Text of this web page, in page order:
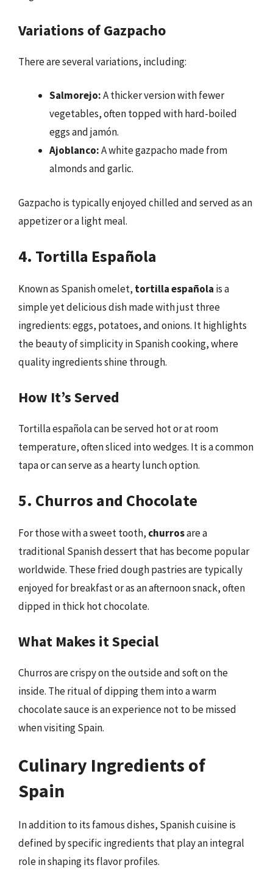
Variations of Gazpacho
There are several variations, including:
Salmorejo:A thicker version with fewer
vegetables, often topped with hard-boiled
eggs and jamón.
Ajoblanco:A white gazpacho made from
almonds and garlic.
Gazpacho is typically enjoyed chilled and served as an
appetizer or a light meal.
4. Tortilla Española
Known as Spanish omelet, tortilla española is a
simple yet delicious dish made with just three
ingredients: eggs, potatoes, and onions. It highlights
the beauty of simplicity in Spanish cooking, where
quality ingredients shine through.
How It’s Served
Tortilla española can be served hot or at room
temperature, often sliced into wedges. It is a common
tapa or can serve as a hearty lunch option.
5. Churros and Chocolate
For those with a sweet tooth, churrosare a
traditional Spanish dessert that has become popular
worldwide. These fried dough pastries are typically
enjoyed for breakfast or as an afternoon snack, often
dipped in thick hot chocolate.
What Makes it Special
Churros are crispy on the outside and soft on the
inside. The ritual of dipping them into a warm
chocolate sauce is an experience not to be missed
when visiting Spain.
Culinary Ingredients of
Spain
In addition to its famous dishes, Spanish cuisine is
defined by specific ingredients that play an integral
role in shaping its flavor profiles.